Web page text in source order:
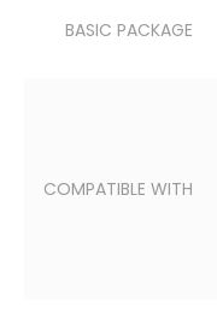
BASIC PACKAGE
COMPATIBLE WITH